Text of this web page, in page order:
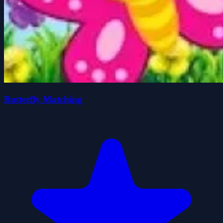
Butterfly Matching